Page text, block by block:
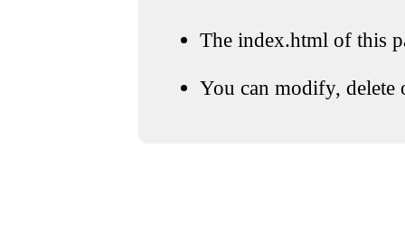
The index.html of this
You can modify, delete